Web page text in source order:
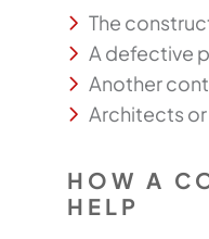
The
A defective
Another
Architects or
HOW A
HELP